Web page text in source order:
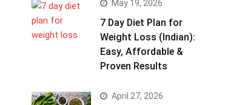
May 19, 2026
7 Day Diet Plan for
Weight Loss (Indian):
Easy, Affordable &
Proven Results
April 27, 2026